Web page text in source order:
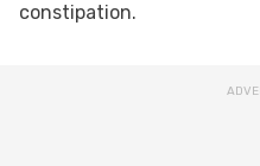
constipation.